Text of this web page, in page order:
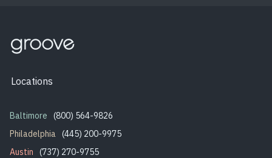
Locations
Baltimore
(800) 564-9826
Philadelphia (445) 200-9975
Austin
(737) 270-9755